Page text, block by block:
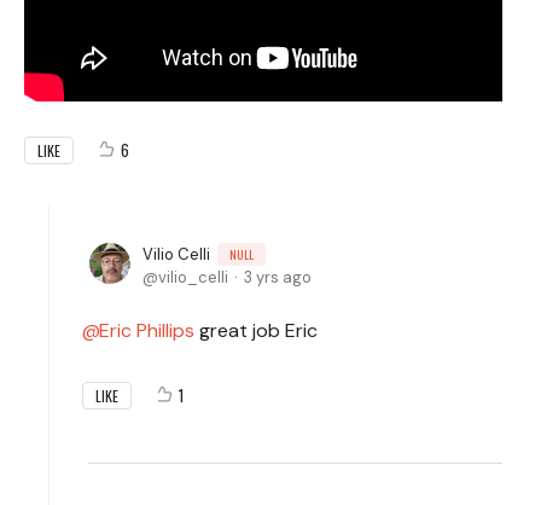
LIKE 6
Vilio Celli NULL
vilio_celli 3 yrs ago
Eric Phillips great job Eric
LIKE 1